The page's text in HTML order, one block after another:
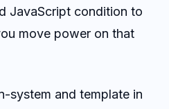
JavaScript condition to
move power on that
system and template in